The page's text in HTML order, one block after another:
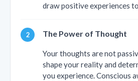
draw positive experiences
The Power of Thought
Your thoughts are not
shape your reality and
you experience. Conscious